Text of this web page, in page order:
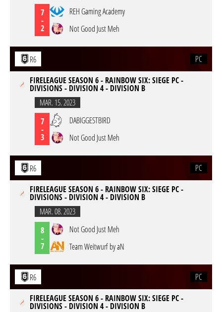
7
-
2
REH Gaming Academy
Not Good Just Meh
R6
PC
FIRELEAGUE SEASON 6 - RAINBOW SIX: SIEGE PC -
DIVISIONS - DIVISION 4 - DIVISION B
MAR. 15. 2023
7
-
3
DABIGGESTBIRD
Not Good Just Meh
R6
PC
FIRELEAGUE SEASON 6 - RAINBOW SIX: SIEGE PC -
DIVISIONS - DIVISION 4 - DIVISION B
MAR. 08. 2023
8
-
7
Not Good Just Meh
Team Weitwurf by aN
R6
PC
FIRELEAGUE SEASON 6 - RAINBOW SIX: SIEGE PC -
DIVISIONS - DIVISION 4 - DIVISION B